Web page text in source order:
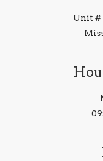
Unit #